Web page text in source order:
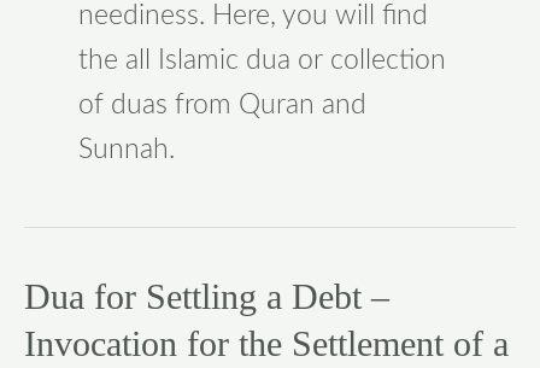
neediness. Here, you will find
the all Islamic dua or collection
of duas from Quran and
Sunnah.
Dua for Settling a Debt –
Invocation for the Settlement of a
Dua
Settling